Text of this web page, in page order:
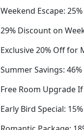
Weekend Escape:
29% Discount on
Exclusive 20% Off for
Summer Savings:
Free Room Upgrade
Early Bird Special: